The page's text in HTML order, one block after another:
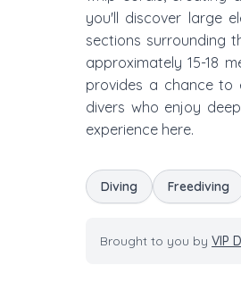
you'll discover large
sections surrounding
approximately 15-18
provides a chance to
divers who enjoy
experience here.
Diving Freediving
Brought to you by VIP